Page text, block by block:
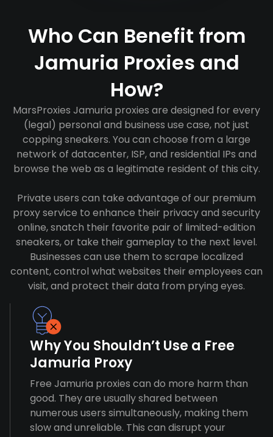
Who Can Benefit from
Jamuria Proxies and
How?
MarsProxies Jamuria proxies are designed for every
(legal) personal and business use case, not just
copping sneakers. You can choose from a large
network of datacenter, ISP, and residential IPs and
browse the web as a legitimate resident of this city.
Private users can take advantage of our premium
proxy service to enhance their privacy and security
online, snatch their favorite pair of limited-edition
sneakers, or take their gameplay to the next level.
Businesses can use them to scrape localized
content, control what websites their employees can
visit, and protect their data from prying eyes.
Why You Shouldn’t Use a Free
Jamuria Proxy
Free Jamuria proxies can do more harm than
good. They are usually shared between
numerous users simultaneously, making them
slow and unreliable. This can disrupt your